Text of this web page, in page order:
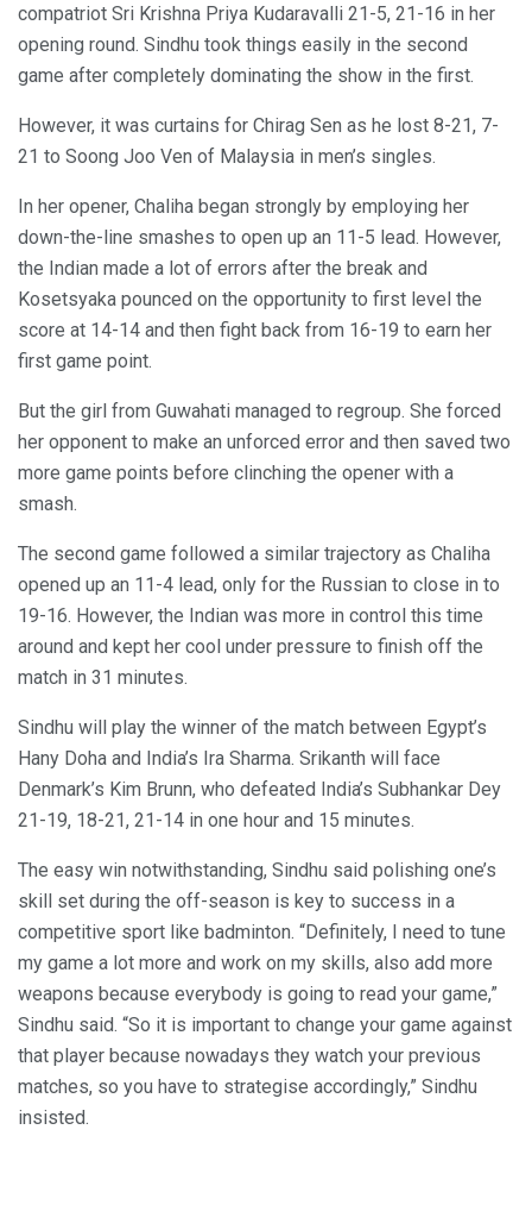
compatriot Sri Krishna Priya Kudaravalli 21-5, 21-16 in her
opening round. Sindhu took things easily in the second
game after completely dominating the show in the first.
However, it was curtains for Chirag Sen as he lost 8-21, 7-
21 to Soong Joo Ven of Malaysia in men’s singles.
In her opener, Chaliha began strongly by employing her
down-the-line smashes to open up an 11-5 lead. However,
the Indian made a lot of errors after the break and
Kosetsyaka pounced on the opportunity to first level the
score at 14-14 and then fight back from 16-19 to earn her
first game point.
But the girl from Guwahati managed to regroup. She forced
her opponent to make an unforced error and then saved two
more game points before clinching the opener with a
smash.
The second game followed a similar trajectory as Chaliha
opened up an 11-4 lead, only for the Russian to close in to
19-16. However, the Indian was more in control this time
around and kept her cool under pressure to finish off the
match in 31 minutes.
Sindhu will play the winner of the match between Egypt’s
Hany Doha and India’s Ira Sharma. Srikanth will face
Denmark’s Kim Brunn, who defeated India’s Subhankar Dey
21-19, 18-21, 21-14 in one hour and 15 minutes.
The easy win notwithstanding, Sindhu said polishing one’s
skill set during the off-season is key to success in a
competitive sport like badminton. “Definitely, I need to tune
my game a lot more and work on my skills, also add more
weapons because everybody is going to read your game,”
Sindhu said. “So it is important to change your game against
that player because nowadays they watch your previous
matches, so you have to strategise accordingly,” Sindhu
insisted.